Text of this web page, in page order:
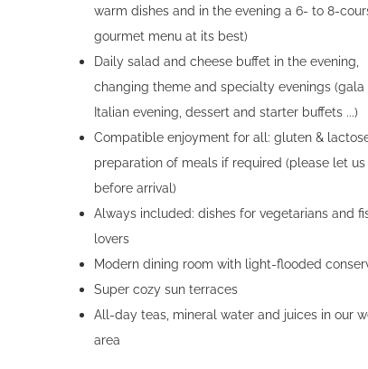
warm dishes and in the evening a 6- to 8-
gourmet menu at its best)
Daily salad and cheese buffet in the evening,
changing theme and specialty evenings (gala
Italian evening, dessert and starter buffets ...)
Compatible enjoyment for all: gluten &
preparation of meals if required (please let us
before arrival)
Always included: dishes for vegetarians and
lovers
Modern dining room with light-flooded
Super cozy sun terraces
All-day teas, mineral water and juices in our
area